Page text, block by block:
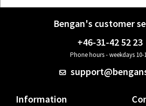
Bengan's customer
+46-31-42 52 23
Phone hours - weekdays 10-
Information